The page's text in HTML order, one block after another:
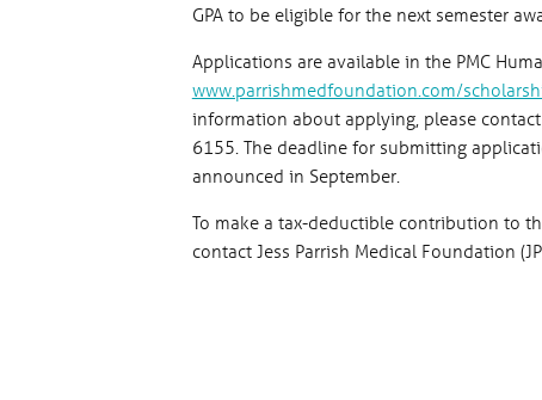
GPA to be eligible for the next semester
Applications are available in the PMC
www.parrishmedfoundation.com/
information about applying, please
6155. The deadline for submitting
announced in September.
To make a tax-deductible contribution to
contact Jess Parrish Medical Foundation